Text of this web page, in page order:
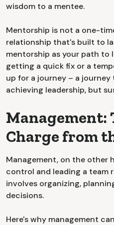
wisdom to a mentee.
Mentorship is not a one-
relationship that's built to
mentorship as your path to
getting a quick fix or a
up for a journey – a
achieving leadership, but
Management:
Charge from
Management, on the other
control and leading a team
involves organizing,
decisions.
Here's why management